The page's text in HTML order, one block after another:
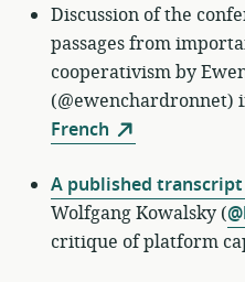
Discussion of the
passages from
cooperativism by
(@ewenchardronnet)
French
A published
Wolfgang Kowalsky (
critique of platform